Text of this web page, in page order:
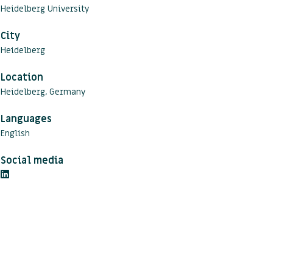
Heidelberg University
City
Heidelberg
Location
Heidelberg, Germany
Languages
English
Social media